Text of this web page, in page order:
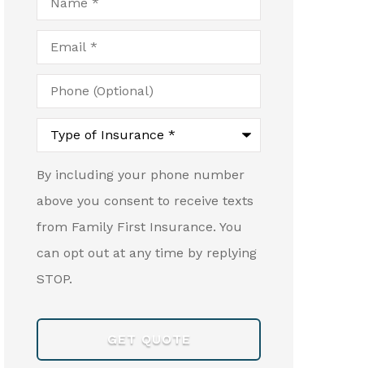
Email*
Phone
(Optional)
Type
Insurance*
By including your phone number
above you consent to receive texts
from Family First Insurance. You
can opt out at any time by replying
STOP.